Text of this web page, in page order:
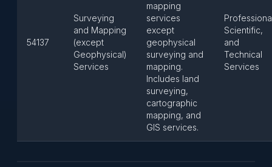
54137
Surveying
and Mapping
(except
Geophysical)
Services
mapping
services
except
geophysical
surveying and
mapping.
Includes land
surveying,
cartographic
mapping, and
GIS services.
Scientific,
and
Technical
Services